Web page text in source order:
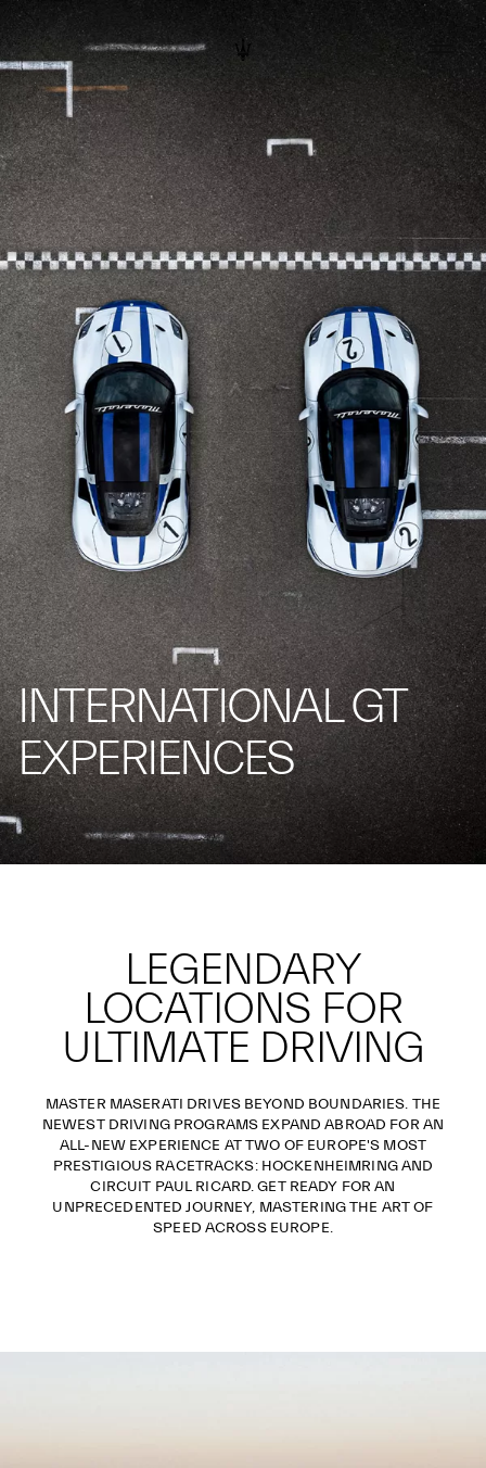
INTERNATIONAL GT
EXPERIENCES
LEGENDARY
LOCATIONS FOR
ULTIMATE DRIVING
MASTER MASERATI DRIVES BEYOND BOUNDARIES. THE
NEWEST DRIVING PROGRAMS EXPAND ABROAD FOR AN
ALL-NEW EXPERIENCE AT TWO OF EUROPE'S MOST
PRESTIGIOUS RACETRACKS: HOCKENHEIMRING AND
CIRCUIT PAUL RICARD. GET READY FOR AN
UNPRECEDENTED JOURNEY, MASTERING THE ART OF
SPEED ACROSS EUROPE.